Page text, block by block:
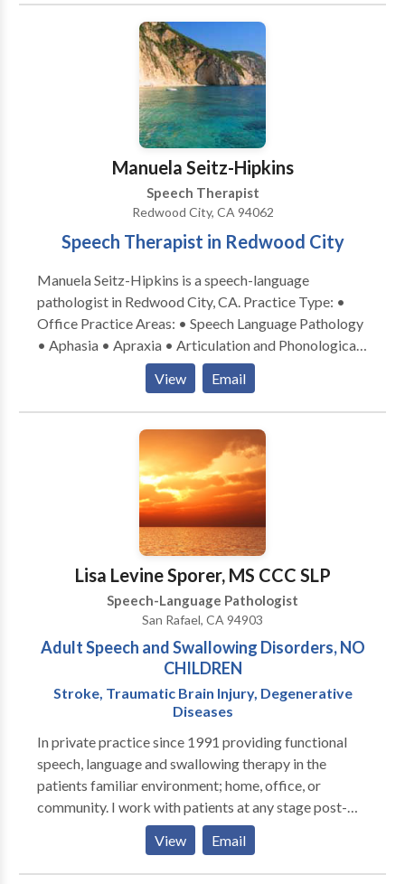
array of services. I emphasize treatment of the whole
who have Autism, Apraxia, motor-based disorders,
phonological & articulation disorders, language
disorders and social-cognitive deficits. I specialize in
treatment of biling bicultural individuals. I work in
English/Spanish/French.
Manuela Seitz-Hipkins
Speech Therapist
Redwood City, CA 94062
Speech Therapist in Redwood City
Manuela Seitz-Hipkins is a speech-language
pathologist in Redwood City, CA. Practice Type: •
Office Practice Areas: • Speech Language Pathology
• Aphasia • Apraxia • Articulation and Phonological
Process Disorders • Autism • Central Auditory
Processing Issues • Cognitive-Communication
Disorders • Communication Improvement and Public
Speaking • Fluency and fluency disorders • Language
acquisition disorders • Multilingualism • Neurogenic
Communication Disorders • Orofacial
Myofunctional Disorders • Phonology Disorders •
SLP developmental disabilities • Speech-Language
Research • Speech Therapy • Swallowing disorders •
Hipkins for a consultation.
View Email
Lisa Levine Sporer, MS CCC SLP
Speech-Language Pathologist
San Rafael, CA 94903
Adult Speech and Swallowing Disorders, NO
CHILDREN
Stroke, Traumatic Brain Injury, Degenerative
Diseases
In private practice since 1991 providing functional
speech, language and swallowing therapy in the
patients familiar environment; home, office, or
community. I work with patients at any stage post-
onset and at any stage in their adult life. I do not work
with children as those specialties and methods do not
overlap. I treat people who have had strokes and who
View Email